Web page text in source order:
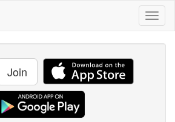
Join